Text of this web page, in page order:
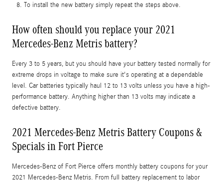
To install the new battery simply repeat the steps above.
How often should you replace your 2021
Mercedes-Benz Metris battery?
Every 3 to 5 years, but you should have your battery tested normally for
extreme drops in voltage to make sure it's operating at a dependable
level. Car batteries typically haul 12 to 13 volts unless you have a high-
performance battery. Anything higher than 13 volts may indicate a
defective battery.
2021 Mercedes-Benz Metris Battery Coupons &
Specials in Fort Pierce
Mercedes-Benz of Fort Pierce offers monthly battery coupons for your
2021 Mercedes-Benz Metris. From full battery replacement to labor